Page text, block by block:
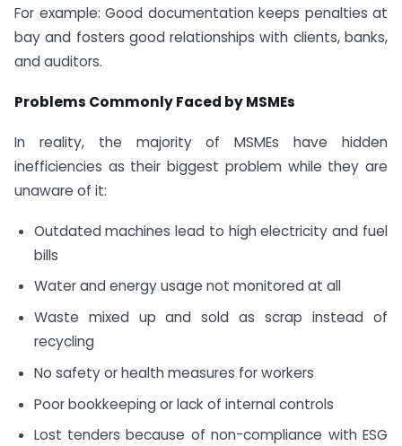
For example: Good documentation keeps penalties at
bay and fosters good relationships with clients, banks,
and auditors.
Problems Commonly Faced by MSMEs
In reality, the majority of MSMEs have hidden
inefficiencies as their biggest problem while they are
unaware of it:
Outdated machines lead to high electricity and fuel
bills
Water and energy usage not monitored at all
Waste mixed up and sold as scrap instead of
recycling
No safety or health measures for workers
Poor bookkeeping or lack of internal controls
Lost tenders because of non-compliance with ESG